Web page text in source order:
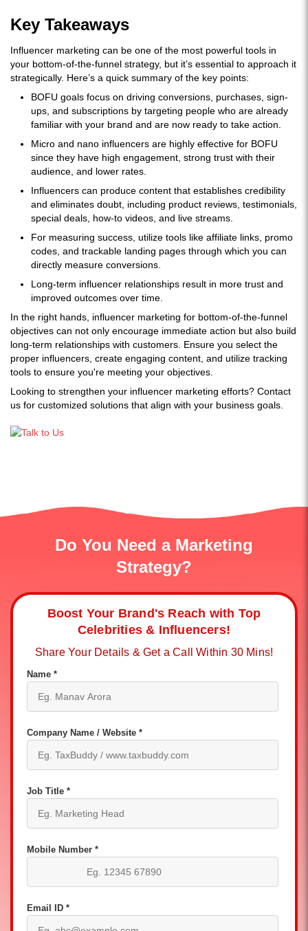
Key Takeaways
Influencer marketing can be one of the most powerful tools in
your bottom-of-the-funnel strategy, but it’s essential to approach it
strategically. Here’s a quick summary of the key points:
BOFU goals focus on driving conversions, purchases, sign-
ups, and subscriptions by targeting people who are already
familiar with your brand and are now ready to take action.
Micro and nano influencers are highly effective for BOFU
since they have high engagement, strong trust with their
audience, and lower rates.
Influencers can produce content that establishes credibility
and eliminates doubt, including product reviews, testimonials,
special deals, how-to videos, and live streams.
For measuring success, utilize tools like affiliate links, promo
codes, and trackable landing pages through which you can
directly measure conversions.
Long-term influencer relationships result in more trust and
improved outcomes over time.
In the right hands, influencer marketing for bottom-of-the-funnel
objectives can not only encourage immediate action but also build
long-term relationships with customers. Ensure you select the
proper influencers, create engaging content, and utilize tracking
tools to ensure you're meeting your objectives.
Looking to strengthen your influencer marketing efforts? Contact
us for customized solutions that align with your business goals.
Do You Need a Marketing
Strategy?
Boost Your Brand's Reach with Top
Celebrities & Influencers!
Share Your Details & Get a Call Within 30 Mins!
Name *
Company Name / Website *
Job Title *
Mobile Number *
Email ID *